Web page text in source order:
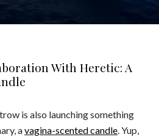
With Heretic: A
is also launching something
avagina-scented candle. Yup,